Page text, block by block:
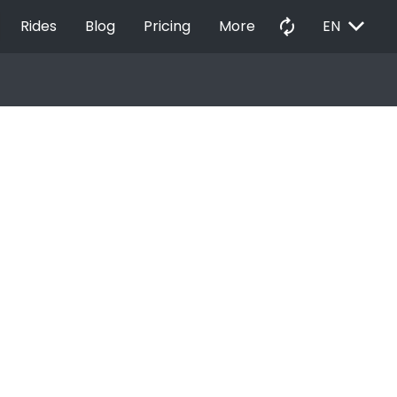
Rides Blog Pricing More autorenew EN EXPAND_MORE